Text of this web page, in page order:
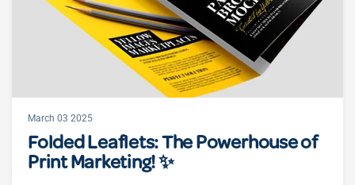
March 03 2025
Folded Leaflets: The Powerhouse of
Print Marketing! ✨